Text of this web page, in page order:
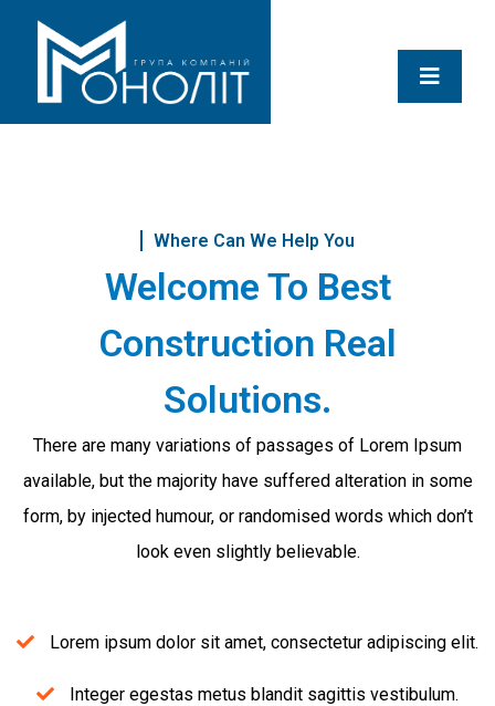
Where Can We Help You
Welcome To Best
Construction Real
Solutions.
There are many variations of passages of Lorem Ipsum
available, but the majority have suffered alteration in some
form, by injected humour, or randomised words which don’t
look even slightly believable.
Lorem ipsum dolor sit amet, consectetur adipiscing elit.
Integer egestas metus blandit sagittis vestibulum.